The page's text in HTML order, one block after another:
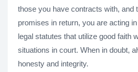
those you have contracts with, and
promises in return, you are acting
legal statutes that utilize good faith
situations in court. When in doubt,
honesty and integrity.